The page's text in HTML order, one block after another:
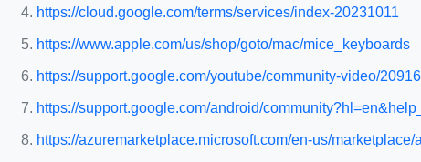
https://cloud.google.com/terms/services/index-20231011
https://www.apple.com/us/shop/goto/mac/mice_keyboards
https://support.google.com/youtube/community-video/
https://support.google.com/android/
https://azuremarketplace.microsoft.com/en-us/